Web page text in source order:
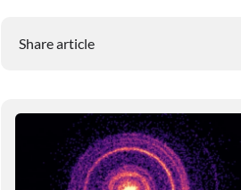
Share article